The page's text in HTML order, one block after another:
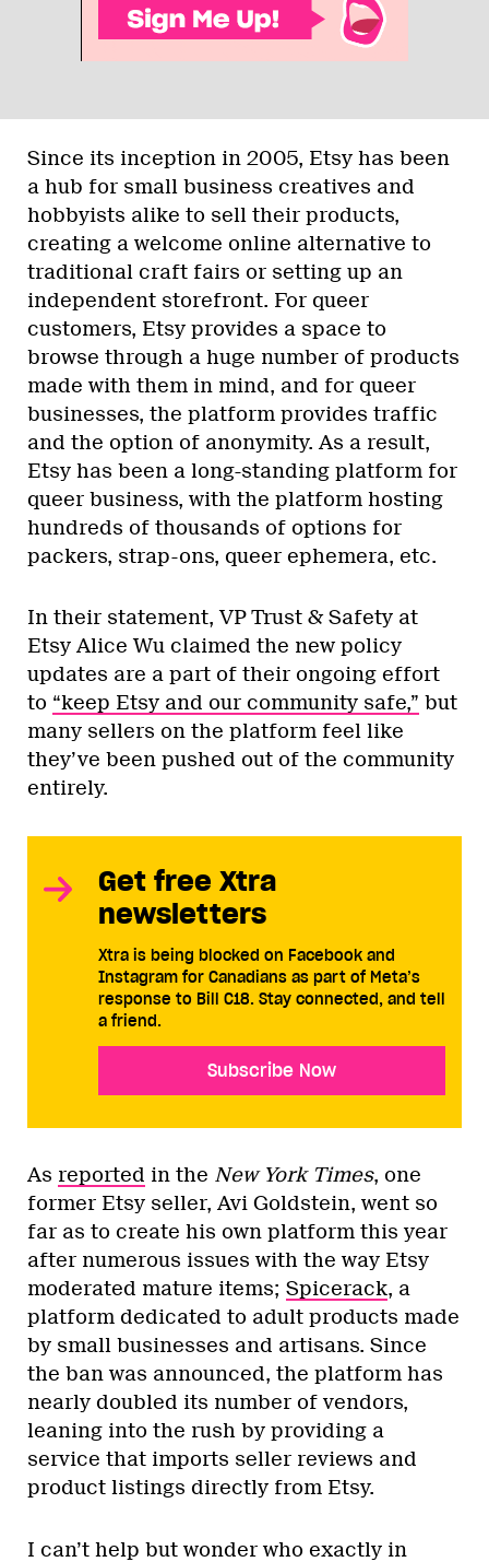
Since its inception in 2005, Etsy has been
a hub for small business creatives and
hobbyists alike to sell their products,
creating a welcome online alternative to
traditional craft fairs or setting up an
independent storefront. For queer
customers, Etsy provides a space to
browse through a huge number of products
made with them in mind, and for queer
businesses, the platform provides traffic
and the option of anonymity. As a result,
Etsy has been a long-standing platform for
queer business, with the platform hosting
hundreds of thousands of options for
packers, strap-ons, queer ephemera, etc.
In their statement, VP Trust & Safety at
Etsy Alice Wu claimed the new policy
updates are a part of their ongoing effort
to “keep Etsy and our community safe,” but
many sellers on the platform feel like
they’ve been pushed out of the community
entirely.
Get free Xtra
newsletters
Xtra is being blocked on Facebook and
Instagram for Canadians as part of Meta’s
response to Bill C18. Stay connected, and tell
a friend.
Subscribe Now
As reported in the New York Times, one
former Etsy seller, Avi Goldstein, went so
far as to create his own platform this year
after numerous issues with the way Etsy
moderated mature items; Spicerack, a
platform dedicated to adult products made
by small businesses and artisans. Since
the ban was announced, the platform has
nearly doubled its number of vendors,
leaning into the rush by providing a
service that imports seller reviews and
product listings directly from Etsy.
I can’t help but wonder who exactly in